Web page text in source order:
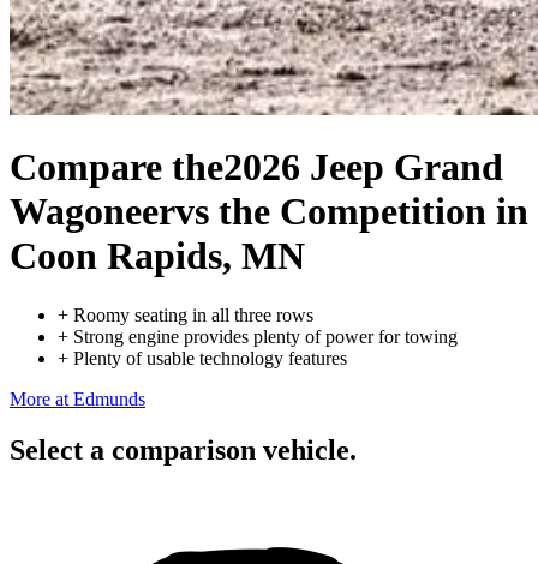
Compare the2026 Jeep Grand
Wagoneervs the Competition in
Coon Rapids, MN
+ Roomy seating in all three rows
+ Strong engine provides plenty of power for towing
+ Plenty of usable technology features
More at Edmunds
Select a comparison vehicle.